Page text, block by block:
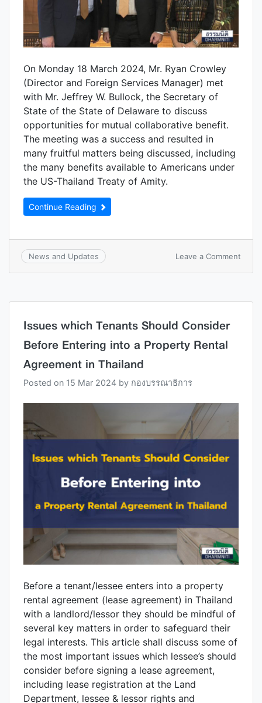
On Monday 18 March 2024, Mr. Ryan Crowley
(Director and Foreign Services Manager) met
with Mr. Jeffrey W. Bullock, the Secretary of
State of the State of Delaware to discuss
opportunities for mutual collaborative benefit.
The meeting was a success and resulted in
many fruitful matters being discussed, including
the many benefits available to Americans under
the US-Thailand Treaty of Amity.
Continue Reading
News and Updates Leave a Comment
Issues which Tenants Should Consider
Before Entering into a Property Rental
Agreement in Thailand
Posted on 15 Mar 2024 by กองบรรณาธิการ
Before a tenant/lessee enters into a property
rental agreement (lease agreement) in Thailand
with a landlord/lessor they should be mindful of
several key matters in order to safeguard their
legal interests. This article shall discuss some of
the most important issues which lessee’s should
consider before signing a lease agreement,
including lease registration at the Land
Department, lessee & lessor rights and